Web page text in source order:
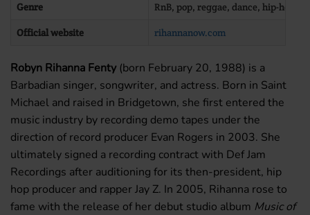
Genre RnB, pop, reggae, dance, hip-hop
Official website rihannanow.com
Robyn Rihanna Fenty(born February 20, 1988) is a
Barbadian singer, songwriter, and actress. Born in Saint
Michael and raised in Bridgetown, she first entered the
music industry by recording demo tapes under the
direction of record producer Evan Rogers in 2003. She
ultimately signed a recording contract with Def Jam
Recordings after auditioning for its then-president, hip
hop producer and rapper Jay Z. In 2005, Rihanna rose to
fame with the release of her debut studio album Music of